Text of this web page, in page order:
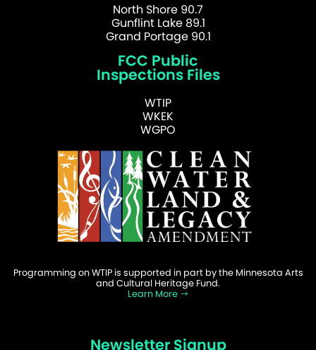
North Shore 90.7
Gunflint Lake 89.1
Grand Portage 90.1
FCC Public
Inspections Files
WTIP
WKEK
WGPO
Programming on WTIP is supported in part by the Minnesota Arts
and Cultural Heritage Fund.
Learn More
Newsletter Signup